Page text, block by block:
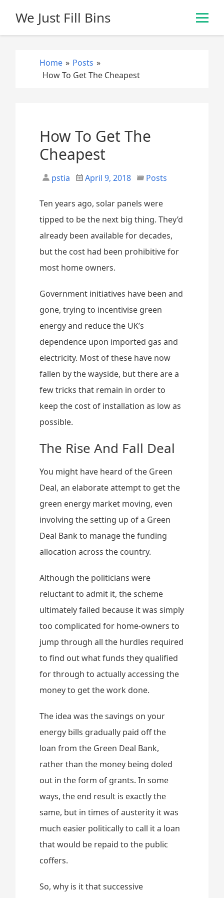
We Just Fill Bins
Home » Posts »
How To Get The Cheapest
How To Get The
Cheapest
pstia April 9, 2018 Posts
Ten years ago, solar panels were
tipped to be the next big thing. They’d
already been available for decades,
but the cost had been prohibitive for
most home owners.
Government initiatives have been and
gone, trying to incentivise green
energy and reduce the UK’s
dependence upon imported gas and
electricity. Most of these have now
fallen by the wayside, but there are a
few tricks that remain in order to
keep the cost of installation as low as
possible.
The Rise And Fall Deal
You might have heard of the Green
Deal, an elaborate attempt to get the
green energy market moving, even
involving the setting up of a Green
Deal Bank to manage the funding
allocation across the country.
Although the politicians were
reluctant to admit it, the scheme
ultimately failed because it was simply
too complicated for home-owners to
jump through all the hurdles required
to find out what funds they qualified
for through to actually accessing the
money to get the work done.
The idea was the savings on your
energy bills gradually paid off the
loan from the Green Deal Bank,
rather than the money being doled
out in the form of grants. In some
ways, the end result is exactly the
same, but in times of austerity it was
much easier politically to call it a loan
that would be repaid to the public
coffers.
So, why is it that successive